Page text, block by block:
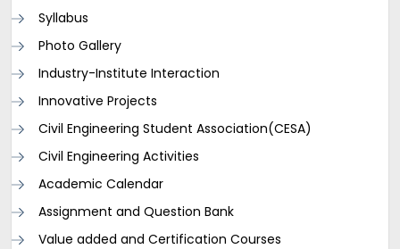
Syllabus
Photo Gallery
Industry-Institute Interaction
Innovative Projects
Civil Engineering Student Association(CESA)
Civil Engineering Activities
Academic Calendar
Assignment and Question Bank
Value added and Certification Courses